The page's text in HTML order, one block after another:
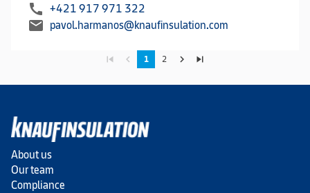
call +421 917 971 322
mail pavol.harmanos@knaufinsulation.com
skip_previous navigate_before 1 2 navigate_next skip_next
About us
Our team
Compliance